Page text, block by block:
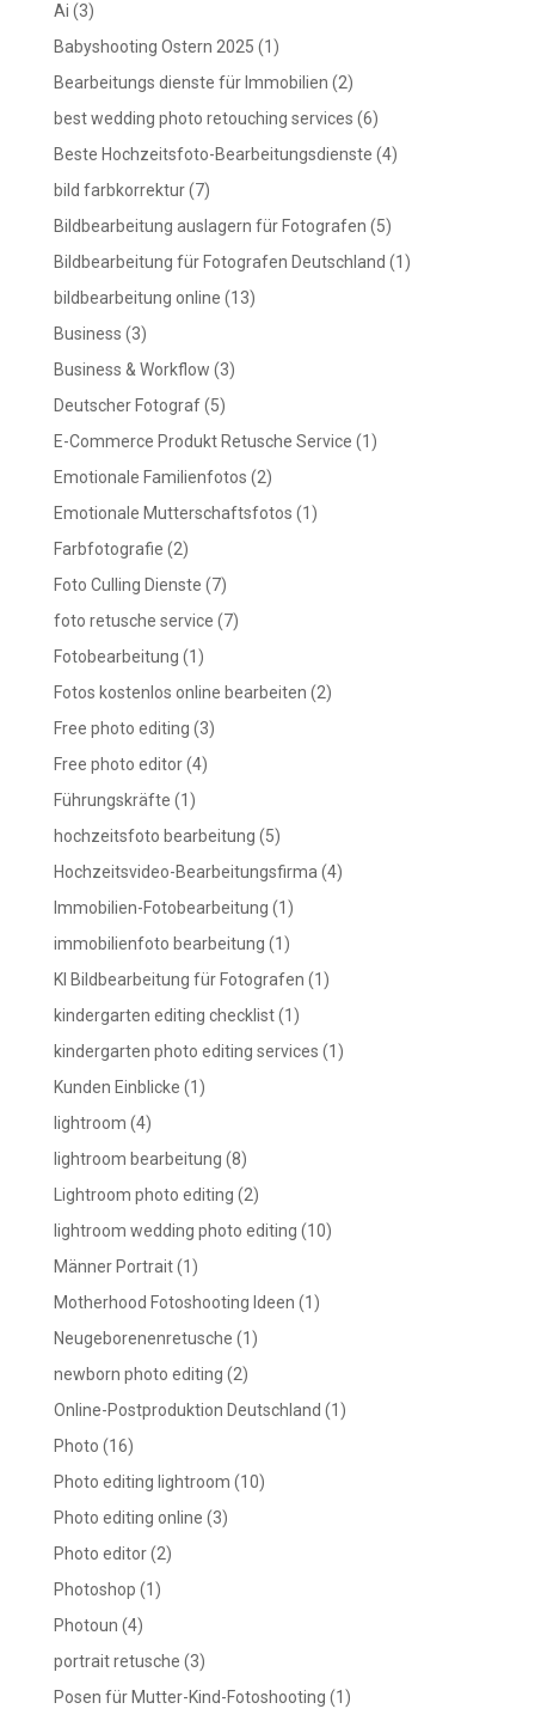
Ai (3)
Babyshooting Ostern 2025 (1)
Bearbeitungs dienste für Immobilien (2)
best wedding photo retouching services (6)
Beste Hochzeitsfoto-Bearbeitungsdienste (4)
bild farbkorrektur(7)
Bildbearbeitung auslagern für Fotografen (5)
Bildbearbeitung für Fotografen Deutschland (1)
bildbearbeitung online (13)
Business (3)
Business & Workflow (3)
Deutscher Fotograf(5)
E-Commerce Produkt Retusche Service (1)
Emotionale Familienfotos (2)
Emotionale Mutterschaftsfotos (1)
Farbfotografie (2)
Foto Culling Dienste (7)
foto retusche service (7)
Fotobearbeitung (1)
Fotos kostenlos online bearbeiten (2)
Free photo editing (3)
Free photo editor(4)
Führungskräfte (1)
hochzeitsfoto bearbeitung (5)
Hochzeitsvideo-Bearbeitungsfirma (4)
Immobilien-Fotobearbeitung (1)
immobilienfoto bearbeitung (1)
KI Bildbearbeitung für Fotografen (1)
kindergarten editing checklist(1)
kindergarten photo editing services (1)
Kunden Einblicke (1)
lightroom (4)
lightroom bearbeitung (8)
Lightroom photo editing (2)
lightroom wedding photo editing (10)
Männer Portrait(1)
Motherhood Fotoshooting Ideen (1)
Neugeborenenretusche (1)
newborn photo editing (2)
Online-Postproduktion Deutschland (1)
Photo (16)
Photo editing lightroom (10)
Photo editing online (3)
Photo editor(2)
Photoshop (1)
Photoun (4)
portrait retusche (3)
Posen für Mutter-Kind-Fotoshooting (1)